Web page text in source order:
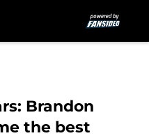
Brandon
the best